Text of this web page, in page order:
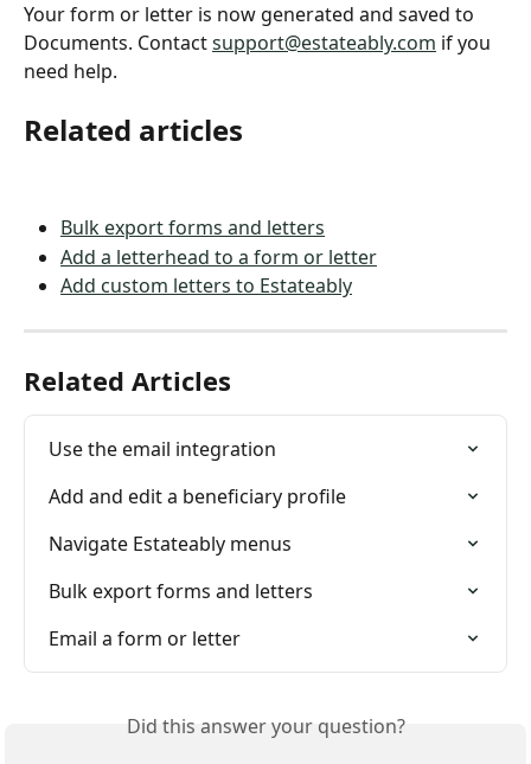
Your form or letter is now generated and saved to
Documents. Contact support@estateably.com if you
need help.
Related articles
Bulk export forms and letters
Add a letterhead to a form or letter
Add custom letters to Estateably
Related Articles
Use the email integration
Add and edit a beneficiary profile
Navigate Estateably menus
Bulk export forms and letters
Email a form or letter
Did this answer your question?